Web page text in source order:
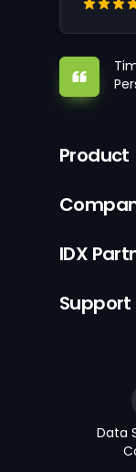
Product
IDX
Support
Data